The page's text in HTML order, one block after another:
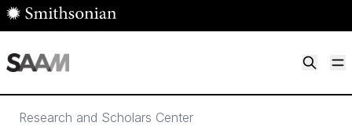
Skip to main content
Research and Scholars Center